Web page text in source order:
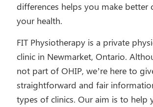
differences helps you make better
your health.
FIT Physiotherapy is a private
clinic in Newmarket, Ontario.
not part of OHIP, we’re here to
straightforward and fair
types of clinics. Our aim is to help